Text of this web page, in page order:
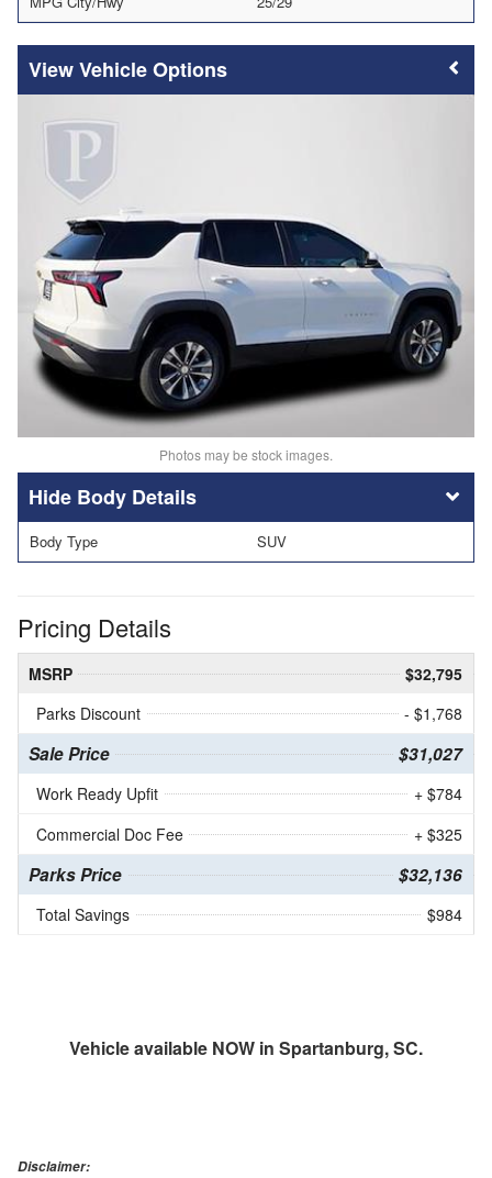
Vehicle Options
Photos may be stock images.
Body Details
Body Type SUV
Pricing Details
MSRP
$32,795
Parks Discount
- $1,768
Sale Price $31,027
Work Ready Upfit
+ $784
Commercial Doc Fee
+ $325
Parks Price $32,136
Total Savings $984
Vehicle available NOW in Spartanburg, SC.
Disclaimer: